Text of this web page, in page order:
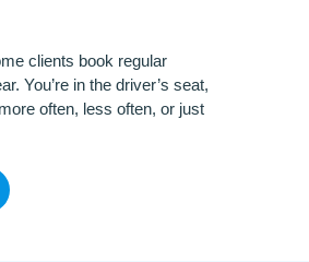
clients book regular
You’re in the driver’s seat,
often, less often, or just